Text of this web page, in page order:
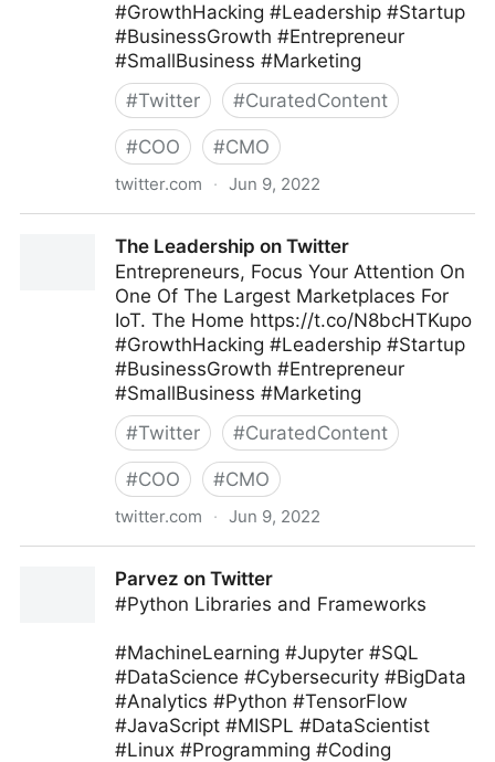
#GrowthHacking #Leadership #Startup
#BusinessGrowth #Entrepreneur
#SmallBusiness #Marketing
#Twitter #CuratedContent
#COO #CMO
twitter.com · Jun 9, 2022
The Leadership on Twitter
Entrepreneurs, Focus Your Attention On
One Of The Largest Marketplaces For
IoT. The Home https://t.co/N8bcHTKupo
#GrowthHacking #Leadership #Startup
#BusinessGrowth #Entrepreneur
#SmallBusiness #Marketing
#Twitter #CuratedContent
#COO #CMO
twitter.com · Jun 9, 2022
Parvez on Twitter
#Python Libraries and Frameworks
#MachineLearning #Jupyter #SQL
#DataScience #Cybersecurity #BigData
#Analytics #Python #TensorFlow
#JavaScript #MISPL #DataScientist
#Linux #Programming #Coding